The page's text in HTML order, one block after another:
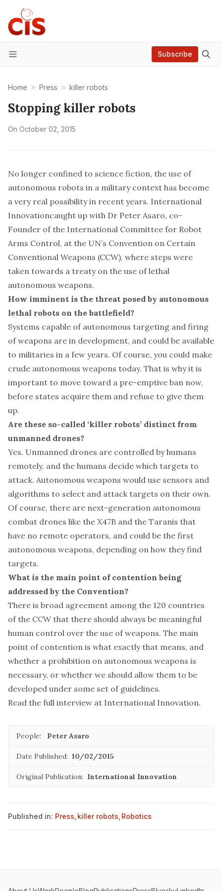
Menu
Subscribe
Home Press killer robots
Stopping killer robots
On October 02, 2015
No longer confined to science fiction, the use of
autonomous robots in a military context has become
a very real possibility in recent years. International
Innovationcaught up with Dr Peter Asaro, co-
Founder of the International Committee for Robot
Arms Control, at the UN’s Convention on Certain
Conventional Weapons (CCW), where steps were
taken towards a treaty on the use of lethal
autonomous weapons.
How imminent is the threat posed by autonomous
lethal robots on the battlefield?
Systems capable of autonomous targeting and firing
of weapons are in development, and could be available
to militaries in a few years. Of course, you could make
crude autonomous weapons today. That is why it is
important to move toward a pre-emptive ban now,
before states acquire them and refuse to give them
up.
Are these so-called ‘killer robots’ distinct from
unmanned drones?
Yes. Unmanned drones are controlled by humans
remotely, and the humans decide which targets to
attack. Autonomous weapons would use sensors and
algorithms to select and attack targets on their own.
Of course, there are next-generation autonomous
combat drones like the X47B and the Taranis that
have no remote operators, and could be the first
autonomous weapons, depending on how they find
targets.
What is the main point of contention being
addressed by the Convention?
There is broad agreement among the 120 countries
of the CCW that there should always be meaningful
human control over the use of weapons. The main
point of contention is what exactly that means, and
whether a prohibition on autonomous weapons is
necessary, or whether we should allow them to be
developed under some set of guidelines.
Read the full interview at International Innovation.
People: Peter Asaro
Date Published: 10/02/2015
Original Publication: International Innovation
Published in: Press killer robots Robotics